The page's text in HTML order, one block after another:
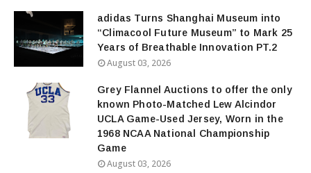
adidas Turns Shanghai Museum into
“Climacool Future Museum” to Mark 25
Years of Breathable Innovation PT.2
August 03, 2026
Grey Flannel Auctions to offer the only
known Photo-Matched Lew Alcindor
UCLA Game-Used Jersey, Worn in the
1968 NCAA National Championship
Game
August 03, 2026